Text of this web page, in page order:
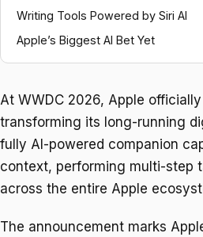
Writing Tools Powered by Siri AI
Apple’s Biggest AI Bet Yet
At WWDC 2026, Apple
transforming its long-running
fully AI-powered companion
context, performing multi-step
across the entire Apple
The announcement marks